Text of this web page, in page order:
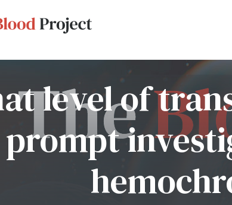
level of
prompt